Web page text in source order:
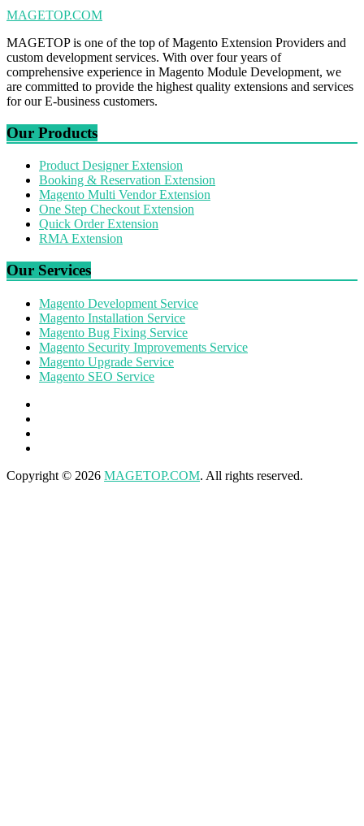
MAGETOP.COM
MAGETOP is one of the top of Magento Extension Providers and
custom development services. With over four years of
comprehensive experience in Magento Module Development, we
are committed to provide the highest quality extensions and services
for our E-business customers.
Our Products
Product Designer Extension
Booking & Reservation Extension
Magento Multi Vendor Extension
One Step Checkout Extension
Quick Order Extension
RMA Extension
Our Services
Magento Development Service
Magento Installation Service
Magento Bug Fixing Service
Magento Security Improvements Service
Magento Upgrade Service
Magento SEO Service
Copyright © 2026 MAGETOP.COM. All rights reserved.